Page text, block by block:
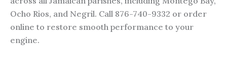
Ocho Rios, and Negril. Call 876-740-9332 or order
online to restore smooth performance to your
engine.